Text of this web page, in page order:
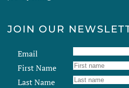
JOIN OUR
Email
First Name
Last Name